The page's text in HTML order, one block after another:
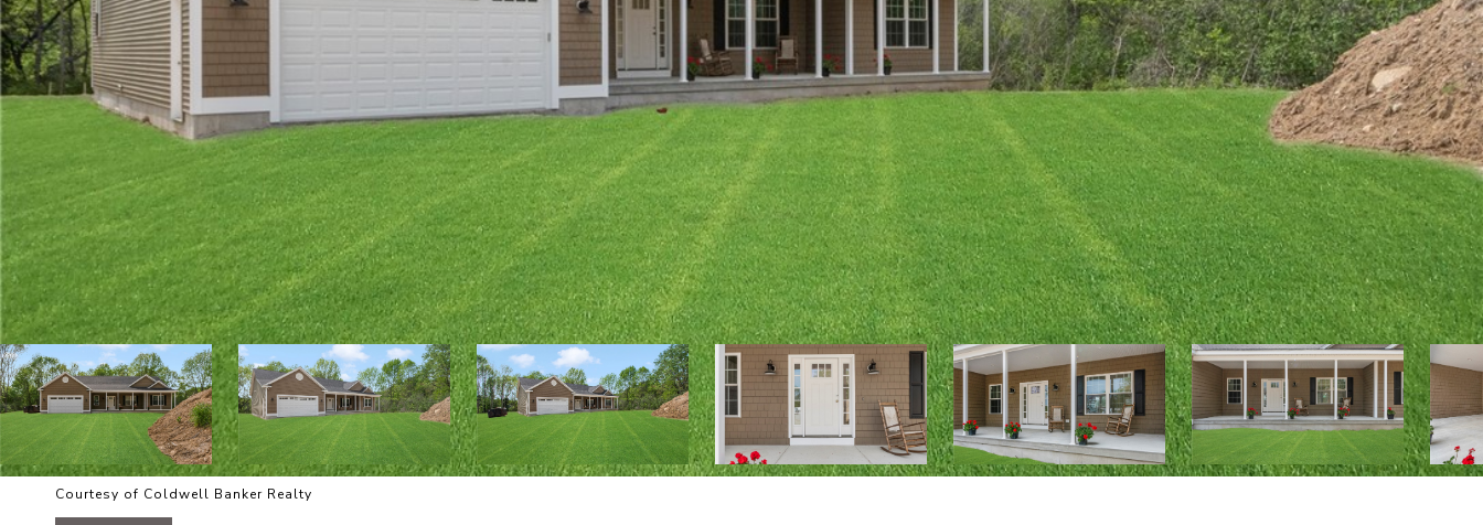
Courtesy of Coldwell Banker Realty